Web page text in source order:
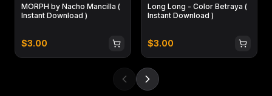
MORPH by Nacho Mancilla (
Instant Download )
$3.00
Long Long - Color Betraya (
Instant Download )
$3.00